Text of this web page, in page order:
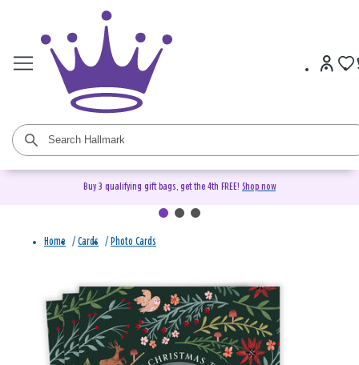
Buy 3 qualifying gift bags, get the 4th FREE! Shop now
Home / Cards / Photo Cards